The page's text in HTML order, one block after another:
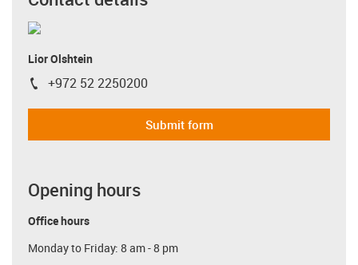
Lior Olshtein
igus-icon-phone
+972 52 2250200
Submit form
Opening hours
Office hours
Monday to Friday: 8 am - 8 pm